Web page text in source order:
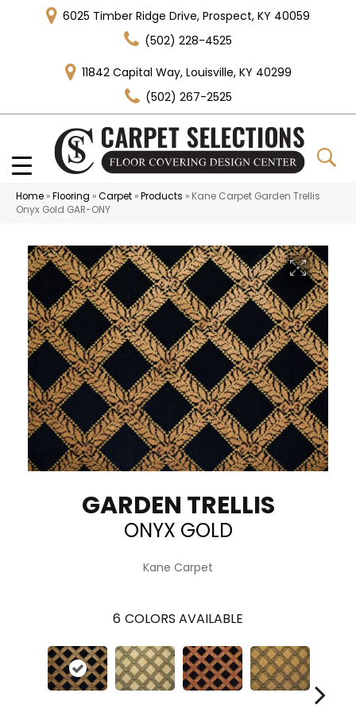
6025 Timber Ridge Drive, Prospect, KY 40059
(502) 228-4525
11842 Capital Way, Louisville, KY 40299
(502) 267-2525
Home »Flooring »Carpet »Products » Kane Carpet Garden Trellis
Onyx Gold GAR-ONY
GARDEN TRELLIS
ONYX GOLD
Kane Carpet
6 COLORS AVAILABLE